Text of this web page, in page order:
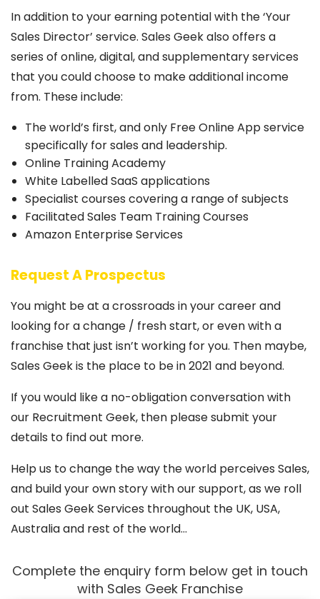
In addition to your earning potential with the ‘Your
Sales Director’ service. Sales Geek also offers a
series of online, digital, and supplementary services
that you could choose to make additional income
from. These include:
The world’s first, and only Free Online App service
specifically for sales and leadership.
Online Training Academy
White Labelled SaaS applications
Specialist courses covering a range of subjects
Facilitated Sales Team Training Courses
Amazon Enterprise Services
Request A Prospectus
You might be at a crossroads in your career and
looking for a change / fresh start, or even with a
franchise that just isn’t working for you. Then maybe,
Sales Geek is the place to be in 2021 and beyond.
If you would like a no-obligation conversation with
our Recruitment Geek, then please submit your
details to find out more.
Help us to change the way the world perceives Sales,
and build your own story with our support, as we roll
out Sales Geek Services throughout the UK, USA,
Australia and rest of the world…
Complete the enquiry form below get in touch
with Sales Geek Franchise